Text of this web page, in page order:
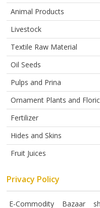
AUCTIONS
REVERSE
AUCTION
MEMBERS
NEWS
FAQ
CONTACT
Animal Products
Livestock
Textile Raw Material
Oil Seeds
Pulps and Prina
Ornament Plants and
Fertilizer
Hides and Skins
Fruit Juices
Privacy Policy
E-Commodity Bazaar